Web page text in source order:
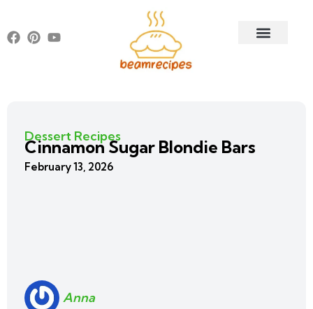
Dessert Recipes
Cinnamon Sugar Blondie Bars
February 13, 2026
Anna